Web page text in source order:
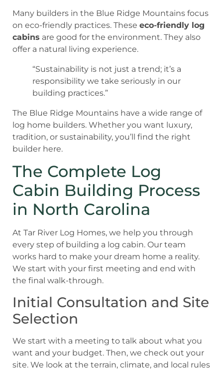
Many builders in the Blue Ridge Mountains focus
on eco-friendly practices. These eco-friendly log
cabins are good for the environment. They also
offer a natural living experience.
“Sustainability is not just a trend; it’s a
responsibility we take seriously in our
building practices.”
The Blue Ridge Mountains have a wide range of
log home builders. Whether you want luxury,
tradition, or sustainability, you’ll find the right
builder here.
The Complete Log
Cabin Building Process
in North Carolina
At Tar River Log Homes, we help you through
every step of building a log cabin. Our team
works hard to make your dream home a reality.
We start with your first meeting and end with
the final walk-through.
Initial Consultation and Site
Selection
We start with a meeting to talk about what you
want and your budget. Then, we check out your
site. We look at the terrain, climate, and local rules